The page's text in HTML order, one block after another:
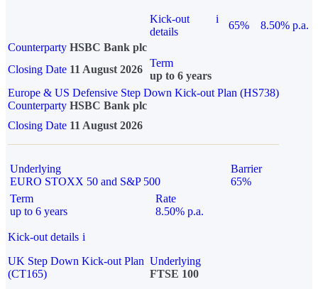
Kick-out
details
i
65%
8.50% p.a.
Counterparty HSBC Bank plc
Closing Date 11 August 2026
Term
up to 6 years
Europe & US Defensive Step Down Kick-out Plan (HS738)
Counterparty HSBC Bank plc
Closing Date 11 August 2026
Underlying
EURO STOXX 50 and S&P 500
Barrier
65%
Term
up to 6 years
Rate
8.50% p.a.
Kick-out details i
UK Step Down Kick-out Plan
(CT165)
Underlying
FTSE 100